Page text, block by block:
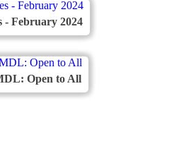
- February 2024
Open to All